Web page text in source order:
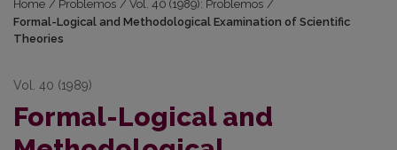
Home / Problemos / Vol. 40 (1989): Problemos /
Formal-Logical and Methodological Examination of Scientific
Theories
Vol. 40 (1989)
Formal-Logical and